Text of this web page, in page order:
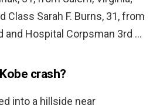
Class Sarah F. Burns, 31, from
and Hospital Corpsman 3rd …
crash?
into a hillside near